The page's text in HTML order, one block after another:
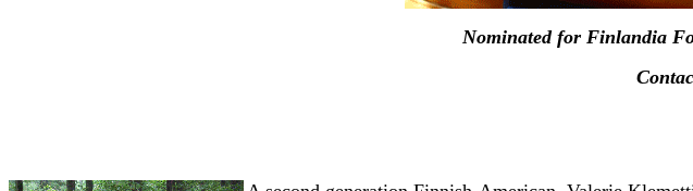
Nominated for Finlandia